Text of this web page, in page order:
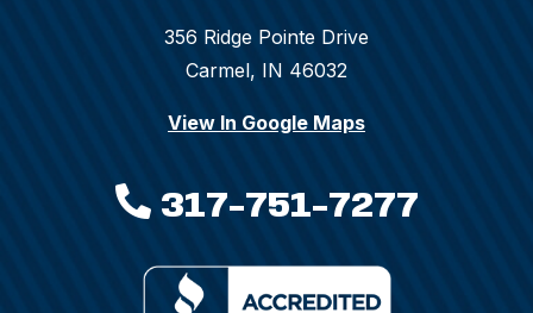
356 Ridge Pointe Drive
Carmel, IN 46032
View In Google Maps
317-751-7277